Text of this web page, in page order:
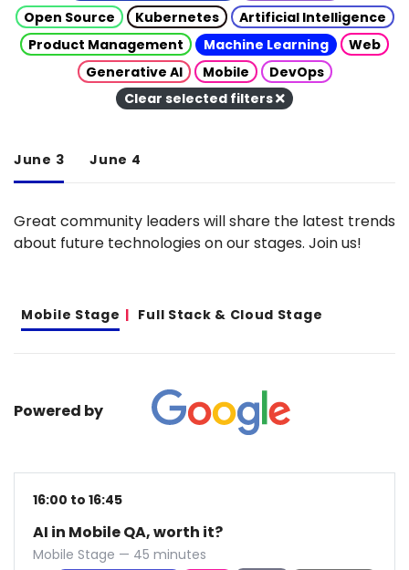
Open Source
Kubernetes
Artificial Intelligence
Product Management
Machine Learning
Web
Generative AI
Mobile
DevOps
Clear selected filters
June 3 June 4
Great community leaders will share the latest trends
about future technologies on our stages. Join us!
Mobile Stage Full Stack & Cloud Stage
Powered by
16:00 to 16:45
AI in Mobile QA, worth it?
Mobile Stage — 45 minutes